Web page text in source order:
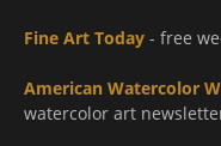
Fine Art Today - free
American Watercolor
watercolor art